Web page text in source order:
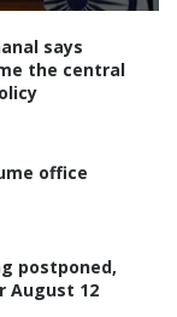
says
the central
office
postponed,
August 12